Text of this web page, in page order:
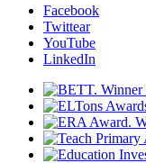
Facebook
Twittear
YouTube
LinkedIn